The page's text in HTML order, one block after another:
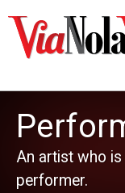
An artist who
performer.